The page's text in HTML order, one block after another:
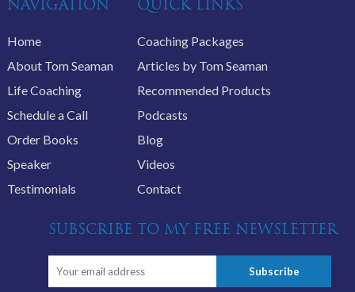
NAVIGATION
Home
About Tom Seaman
Life Coaching
Schedule a Call
Order Books
Speaker
Testimonials
QUICK LINKS
Coaching Packages
Articles by Tom Seaman
Recommended Products
Podcasts
Blog
Videos
Contact
SUBSCRIBE TO MY FREE NEWSLETTER